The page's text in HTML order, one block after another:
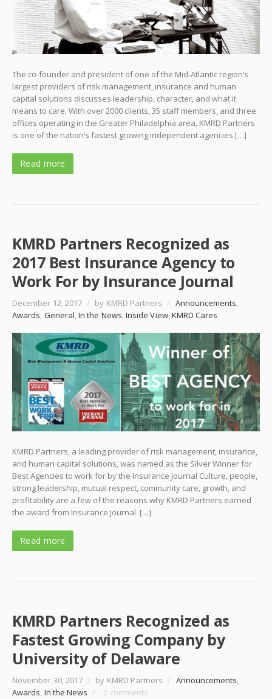
The co-founder and president of one of the Mid-Atlantic region’s
largest providers of risk management, insurance and human
capital solutions discusses leadership, character, and what it
means to care. With over 2000 clients, 35 staff members, and three
offices operating in the Greater Philadelphia area, KMRD Partners
is one of the nation’s fastest growing independent agencies […]
Read more
KMRD Partners Recognized as
2017 Best Insurance Agency to
Work For by Insurance Journal
December 12, 2017 / by KMRD Partners / Announcements
Awards General ,In the News Inside View, KMRD Cares
KMRD Partners, a leading provider of risk management, insurance,
and human capital solutions, was named as the Silver Winner for
Best Agencies to work for by the Insurance Journal Culture, people,
strong leadership, mutual respect, community care, growth, and
profitability are a few of the reasons why KMRD Partners earned
the award from Insurance Journal. […]
Read more
KMRD Partners Recognized as
Fastest Growing Company by
University of Delaware
November 30, 2017 / by KMRD Partners / Announcements,
Awards, In the News / 0 comments